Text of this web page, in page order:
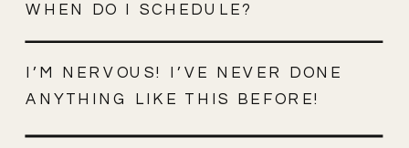
WHEN DO I SCHEDULE?
I’M NERVOUS! I’VE NEVER DONE
ANYTHING LIKE THIS BEFORE!